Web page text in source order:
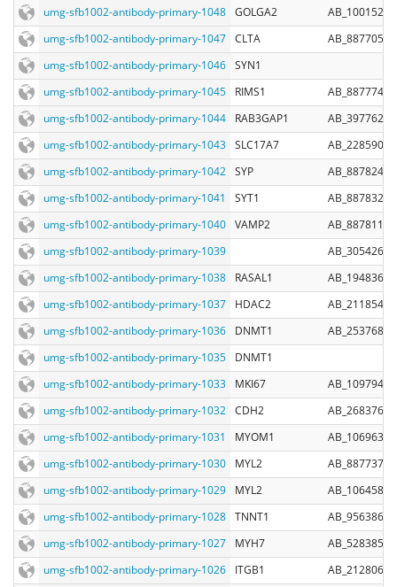
umg-sfb1002-antibody-primary-1048 GOLGA2
AB_10015242
umg-sfb1002-antibody-primary-1047 CLTA
AB_887705
umg-sfb1002-antibody-primary-1046 SYN1
umg-sfb1002-antibody-primary-1045
RIMS1
AB_887774
umg-sfb1002-antibody-primary-1044
RAB3GAP1
AB_397762
umg-sfb1002-antibody-primary-1043 SLC17A7
AB_2285905
umg-sfb1002-antibody-primary-1042 SYP
AB_887824
umg-sfb1002-antibody-primary-1041
SYT1
AB_887832
umg-sfb1002-antibody-primary-1040 VAMP2
AB_887811
umg-sfb1002-antibody-primary-1039
AB_305426
umg-sfb1002-antibody-primary-1038
RASAL1
AB_1948369
umg-sfb1002-antibody-primary-1037
HDAC2
AB_2118543
umg-sfb1002-antibody-primary-1036
DNMT1
AB_2537688
umg-sfb1002-antibody-primary-1035
DNMT1
umg-sfb1002-antibody-primary-1033
MKI67
AB_10979488
umg-sfb1002-antibody-primary-1032 CDH2
AB_2683760
umg-sfb1002-antibody-primary-1031
MYOM1
AB_10696312
umg-sfb1002-antibody-primary-1030
MYL2
AB_887737
umg-sfb1002-antibody-primary-1029
MYL2
AB_10645889
umg-sfb1002-antibody-primary-1028 TNNT1
AB_956386
umg-sfb1002-antibody-primary-1027
MYH7
AB_528385
umg-sfb1002-antibody-primary-1026
ITGB1
AB_2128061